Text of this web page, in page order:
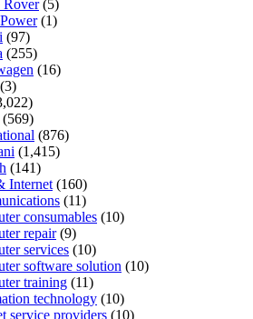
Rover(5)
(1)
(97)
(255)
(16)
(3)
(569)
(876)
(1,415)
(141)
Internet (160)
(11)
consumables (10)
repair(9)
services (10)
software solution (10)
training (11)
technology (10)
service providers (10)